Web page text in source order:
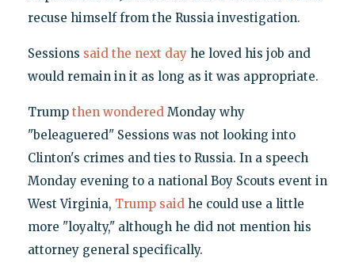
recuse himself from the Russia investigation.
Sessions said the next dayhe loved his job and
would remain in it as long as it was appropriate.
Trump then wonderedMonday why
"beleaguered" Sessions was not looking into
Clinton's crimes and ties to Russia. In a speech
Monday evening to a national Boy Scouts event in
West Virginia, Trump saidhe could use a little
more "loyalty," although he did not mention his
attorney general specifically.